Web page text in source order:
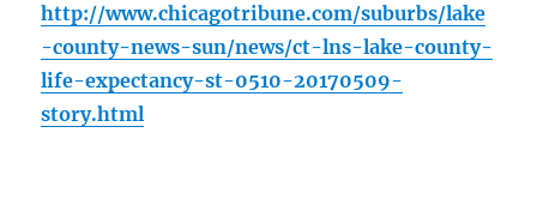
http://www.chicagotribune.com/suburbs/lake
-county-news-sun/news/ct-lns-lake-county-
life-expectancy-st-0510-20170509-
story.html